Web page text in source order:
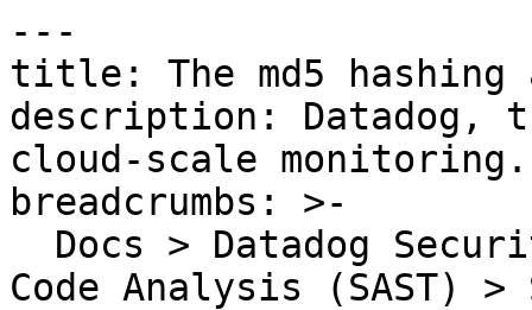
---
title: The md5
description: Datadog,
cloud-scale monitoring.
breadcrumbs: >-
Code Analysis (SAST) >